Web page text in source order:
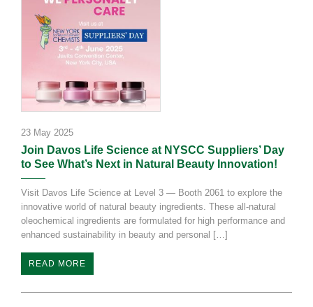
23 May 2025
Join Davos Life Science at NYSCC Suppliers’ Day
to See What’s Next in Natural Beauty Innovation!
Visit Davos Life Science at Level 3 — Booth 2061 to explore the
innovative world of natural beauty ingredients. These all-natural
oleochemical ingredients are formulated for high performance and
enhanced sustainability in beauty and personal […]
READ MORE